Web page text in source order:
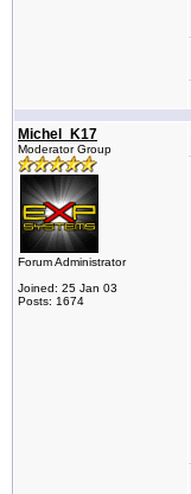
Michel_K17
Moderator Group
Forum Administrator
Joined: 25 Jan 03
Posts: 1674